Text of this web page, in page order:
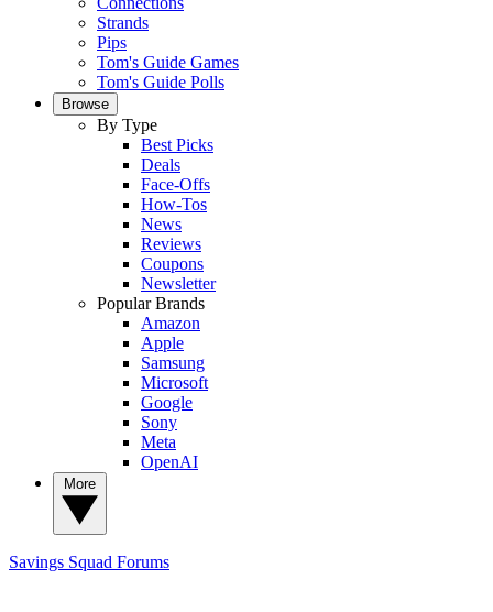
Strands
Pips
Tom's Guide Games
Tom's Guide Polls
Browse
By Type
Best Picks
Deals
Face-Offs
How-Tos
News
Reviews
Coupons
Newsletter
Popular Brands
Amazon
Apple
Samsung
Microsoft
Google
Sony
Meta
OpenAI
Savings Squad Forums